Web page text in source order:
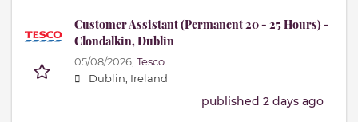
Customer Assistant (Permanent 20 - 25 Hours) -
Clondalkin, Dublin
05/08/2026, Tesco
Dublin, Ireland
published 2 days ago